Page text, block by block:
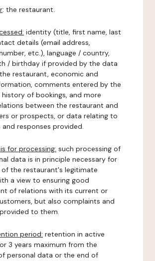
: the restaurant.
identity (title, first name, last
details (email address,
etc.), language / country,
/ birthday if provided by the data
restaurant, economic and
comments entered by the
of bookings, and more
between the restaurant and
or prospects, or data relating to
responses provided.
for processing: such processing of
data is in principle necessary for
the restaurant's legitimate
a view to ensuring good
of relations with its current or
but also complaints and
to them.
period: retention in active
3 years maximum from the
personal data or the end of